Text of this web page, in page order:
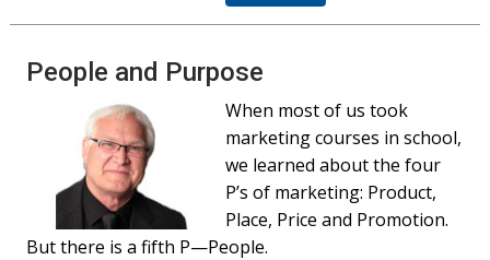
People and Purpose
When most of us took
marketing courses in school,
we learned about the four
P’s of marketing: Product,
Place, Price and Promotion.
But there is a fifth P—People.